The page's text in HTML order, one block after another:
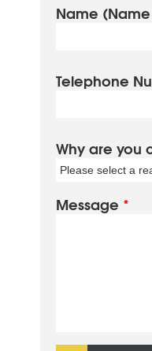
Name
Telephone
Why are you
Please select a
Message *